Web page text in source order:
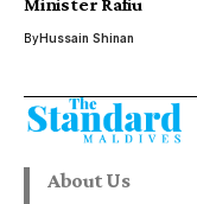
Minister Rafiu
ByHussain Shinan
About Us